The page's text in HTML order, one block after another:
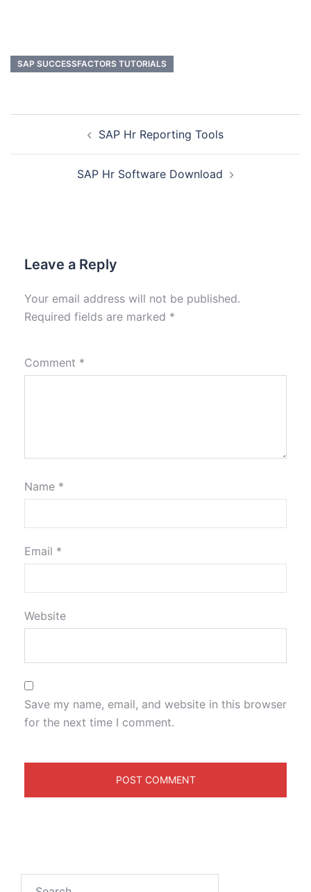
SAP SUCCESSFACTORS TUTORIALS
SAP Hr Reporting Tools
SAP Hr Software Download
Leave a Reply
Your email address will not be published.
Required fields are marked *
Comment *
Name *
Email *
Website
Save my name, email, and website in this browser
for the next time I comment.